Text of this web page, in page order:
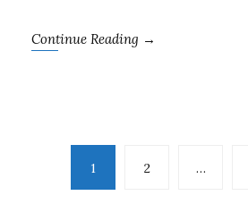
Continue Reading →
1 2 …